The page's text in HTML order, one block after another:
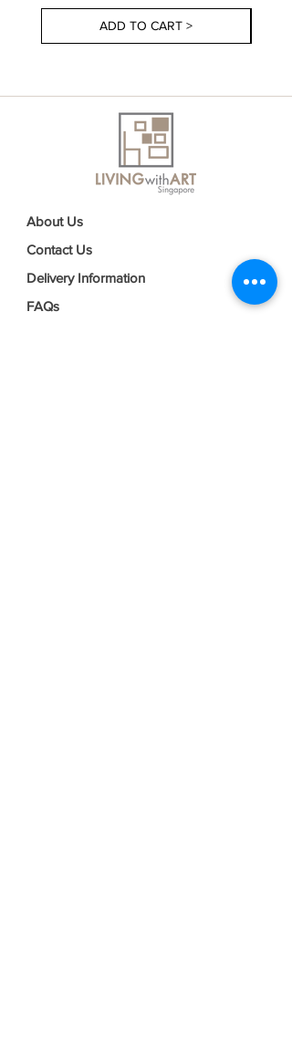
ADD TO CART >
About Us
Contact Us
Delivery Information
FAQs